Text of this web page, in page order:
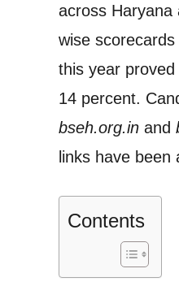
across Haryana
wise
this year
14 percent.
bseh.org.in and
links have been
Contents